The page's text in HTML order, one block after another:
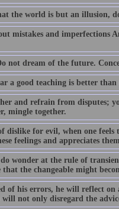
the world is but an illusion,
mistakes and imperfections
not dream of the future.
a good teaching is better
and refrain from disputes;
mingle together.
dislike for evil, when one
feelings and appreciates
wonder at the rule of
the changeable might
of his errors, he will reflect
not only disregard the